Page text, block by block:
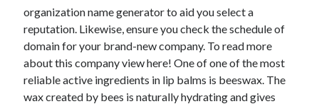
organization name generator to aid you select a
reputation. Likewise, ensure you check the schedule of
domain for your brand-new company. To read more
about this company view here! One of one of the most
reliable active ingredients in lip balms is beeswax. The
wax created by bees is naturally hydrating and gives